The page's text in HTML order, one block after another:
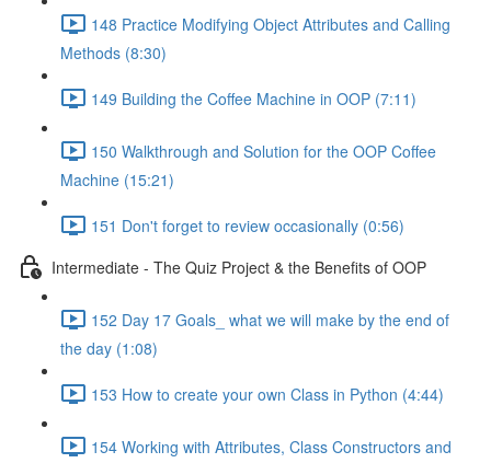
148 Practice Modifying Object Attributes and Calling
Methods (8:30)
149 Building the Coffee Machine in OOP (7:11)
150 Walkthrough and Solution for the OOP Coffee
Machine (15:21)
151 Don't forget to review occasionally (0:56)
Intermediate - The Quiz Project & the Benefits of OOP
152 Day 17 Goals_ what we will make by the end of
the day (1:08)
153 How to create your own Class in Python (4:44)
154 Working with Attributes, Class Constructors and